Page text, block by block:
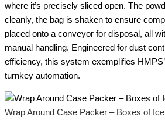
where it’s precisely sliced open. The
cleanly, the bag is shaken to ensure
placed onto a conveyor for disposal, all
manual handling. Engineered for dust
efficiency, this system exemplifies
turnkey automation.
Wrap Around Case Packer – Boxes of